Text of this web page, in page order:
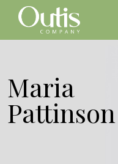
Maria
Pattinson